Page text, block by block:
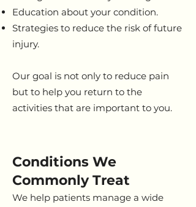
Education about your condition.
Strategies to reduce the risk of future
injury.
Our goal is not only to reduce pain
but to help you return to the
activities that are important to you.
Conditions We
Commonly Treat
We help patients manage a wide